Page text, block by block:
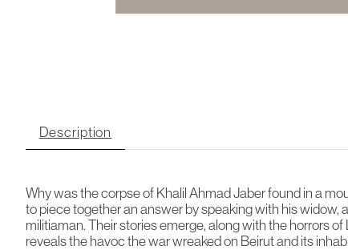
Description
Why was the corpse of Khalil Ahmad Jaber found in a
to piece together an answer by speaking with his
militiaman. Their stories emerge, along with the horrors
reveals the havoc the war wreaked on Beirut and its